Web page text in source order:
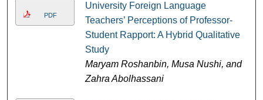
PDF
University Foreign Language
Teachers’ Perceptions of Professor-
Student Rapport: A Hybrid Qualitative
Study
Maryam Roshanbin, Musa Nushi, and
Zahra Abolhassani